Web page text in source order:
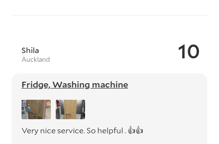
10
Shila
Auckland
Fridge, Washing machine
Very nice service. So helpful . 👍👍